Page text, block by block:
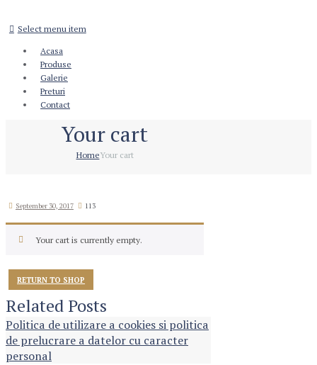
Select menu item
Acasa
Produse
Galerie
Preturi
Contact
Your cart
HomeYour cart
September 30, 2017 113
Your cart is currently empty.
RETURN TO SHOP
Related Posts
Politica de utilizare a cookies si politica
de prelucrare a datelor cu caracter
personal